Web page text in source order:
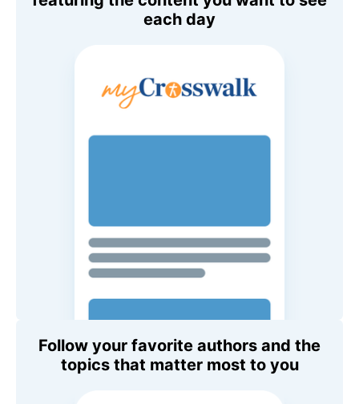
each day
Follow your favorite authors and the
topics that matter most to you